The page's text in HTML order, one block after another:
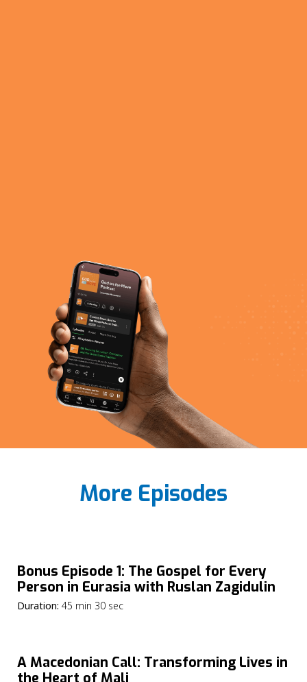
More Episodes
Bonus Episode 1: The Gospel for Every
Person in Eurasia with Ruslan Zagidulin
Duration: 45 min 30 sec
A Macedonian Call: Transforming Lives in